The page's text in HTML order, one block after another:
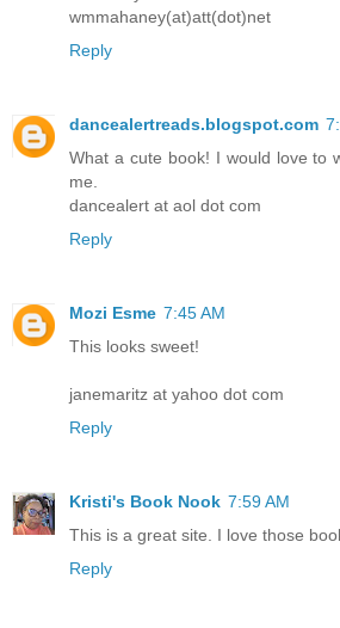
wmmahaney(at)att(dot)net
Reply
dancealertreads.blogspot.com
What a cute book! I would love to
me.
dancealert at aol dot com
Reply
Mozi Esme 7:45 AM
This looks sweet!
janemaritz at yahoo dot com
Reply
Kristi's Book Nook 7:59 AM
This is a great site. I love those
Reply